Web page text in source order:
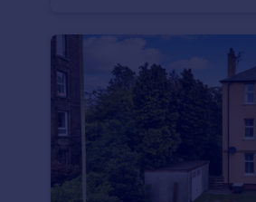
Overseas
All countries
France
Portugal
Greece